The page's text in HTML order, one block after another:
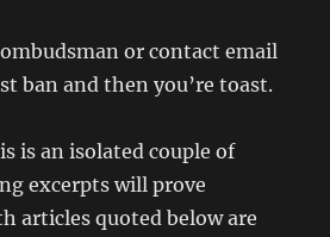
or contact email
ban and then you’re toast.
is an isolated couple of
excerpts will prove
articles quoted below are